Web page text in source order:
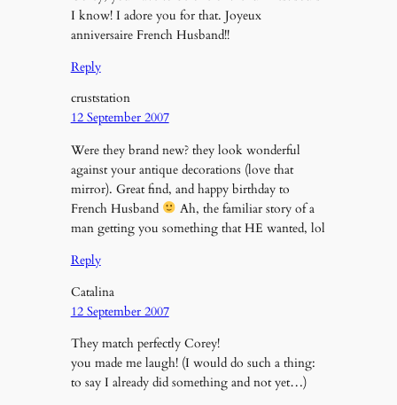
I know! I adore you for that. Joyeux
anniversaire French Husband!!
Reply
cruststation
12 September 2007
Were they brand new? they look wonderful
against your antique decorations (love that
mirror). Great find, and happy birthday to
French Husband
Ah, the familiar story of a
man getting you something that HE wanted, lol
Reply
Catalina
12 September 2007
They match perfectly Corey!
you made me laugh! (I would do such a thing:
to say I already did something and not yet…)